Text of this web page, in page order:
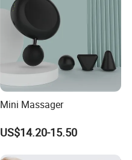
Mini Massager
US$14.20-15.50